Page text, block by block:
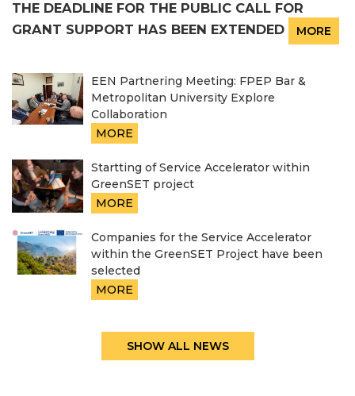
THE DEADLINE FOR THE PUBLIC CALL FOR
GRANT SUPPORT HAS BEEN EXTENDED
MORE
EEN Partnering Meeting: FPEP Bar &
Metropolitan University Explore
Collaboration
MORE
Startting of Service Accelerator within
GreenSET project
MORE
Companies for the Service Accelerator
within the GreenSET Project have been
selected
MORE
SHOW ALL NEWS